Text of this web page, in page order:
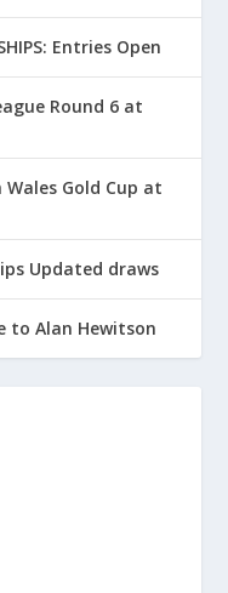
Entries Open
Round 6 at
Wales Gold Cup at
Updated draws
to Alan Hewitson